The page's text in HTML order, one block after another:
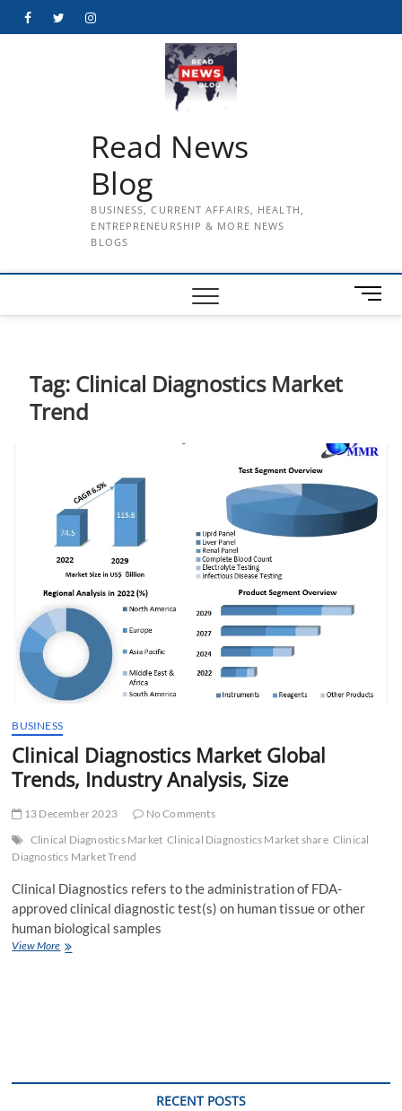
FacebookTwitterInstagram
Read News
Blog
BUSINESS, CURRENT AFFAIRS, HEALTH,
ENTREPRENEURSHIP & MORE NEWS
BLOGS
M
e
o
Tag: Clinical Diagnostics Market
Trend
BUSINESS
Clinical Diagnostics Market Global
Trends, Industry Analysis, Size
13 December 2023
No Comments
Clinical Diagnostics Market Clinical Diagnostics Market share Clinical
Diagnostics Market Trend
Clinical Diagnostics refers to the administration of FDA-
approved clinical diagnostic test(s) on human tissue or other
human biological samples
View MoreClinical
RECENT POSTS